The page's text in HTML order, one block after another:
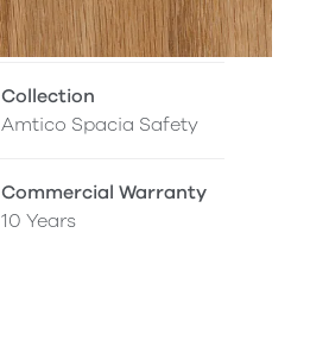
Collection
Amtico Spacia Safety
Commercial Warranty
10 Years